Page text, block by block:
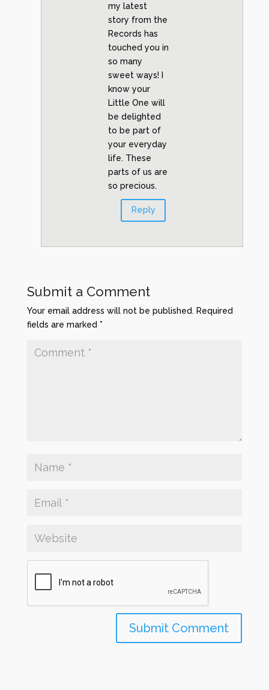
my latest
story from the
Records has
touched you in
so many
sweet ways! I
know your
Little One will
be delighted
to be part of
your everyday
life. These
parts of us are
so precious.
Reply
Submit a Comment
Your email address will not be published. Required
fields are marked *